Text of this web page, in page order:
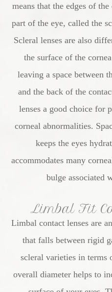
means that the edges of
part of the eye, called the
Scleral lenses are also
the surface of the
leaving a space between
and the back of the
lenses a good choice for
corneal abnormalities.
keeps the eyes
accommodates many
bulge associated
Limbal Fit
Limbal contact lenses are
that falls between rigid
scleral varieties in terms
overall diameter helps to